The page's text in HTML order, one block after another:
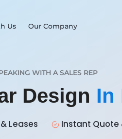
Us Our Company
WITH A SALES REP
Design In
& Leases Instant Quote